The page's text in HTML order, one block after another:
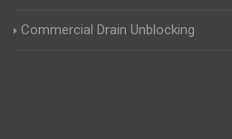
Commercial Drain Unblocking